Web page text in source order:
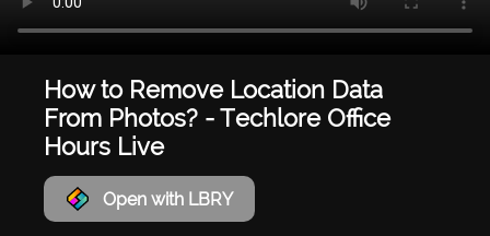
How to Remove Location Data
From Photos? - Techlore Office
Hours Live
Open with LBRY